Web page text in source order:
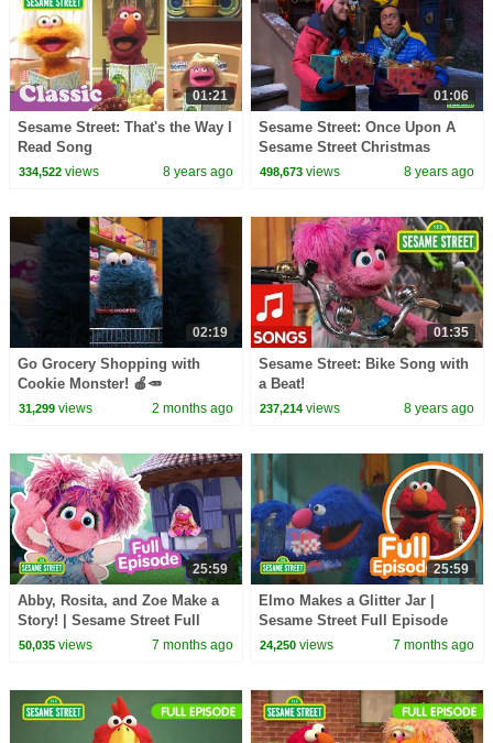
01:21
Sesame Street: That's the Way I
Read Song
334,522views 8 years ago
01:06
Sesame Street: Once Upon A
Sesame Street Christmas
Preview
498,673 views 8 years ago
02:19
Go Grocery Shopping with
Cookie Monster! 🍎🥕
#sesamestreet
31,299views 2 months ago
01:35
Sesame Street: Bike Song with
a Beat!
237,214 views 8 years ago
25:59
Abby, Rosita, and Zoe Make a
Story! | Sesame Street Full
Episode
50,035views 7 months ago
25:59
Elmo Makes a Glitter Jar |
Sesame Street Full Episode
24,250 views 7 months ago